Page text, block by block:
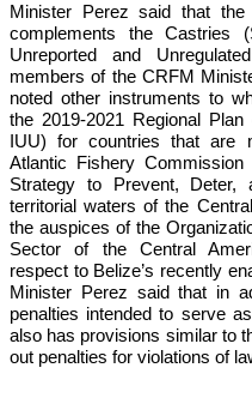
Minister Perez said that the
complements the Castries
Unreported and
members of the CRFM
noted other instruments to
the 2019-2021 Regional
IUU) for countries that are
Atlantic Fishery
Strategy to Prevent,
territorial waters of the
the auspices of the
Sector of the Central
respect to Belize’s recently
Minister Perez said that in
penalties intended to serve
also has provisions similar to
out penalties for violations of